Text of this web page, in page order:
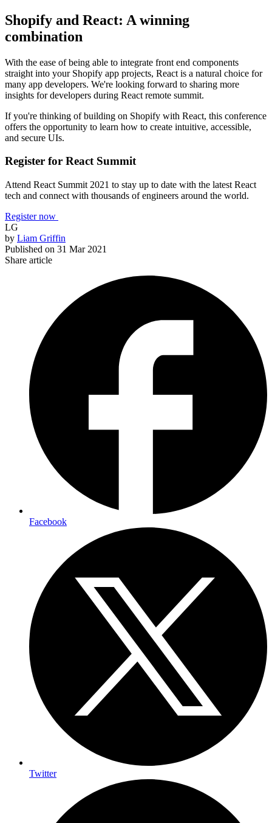
Shopify and React: A winning
combination
With the ease of being able to integrate front end components
straight into your Shopify app projects, React is a natural choice for
many app developers. We're looking forward to sharing more
insights for developers during React remote summit.
If you're thinking of building on Shopify with React, this conference
offers the opportunity to learn how to create intuitive, accessible,
and secure UIs.
Register for React Summit
Attend React Summit 2021 to stay up to date with the latest React
tech and connect with thousands of engineers around the world.
Register now
LG
by Liam Griffin
Published on 31 Mar 2021
Share article
Facebook
Twitter